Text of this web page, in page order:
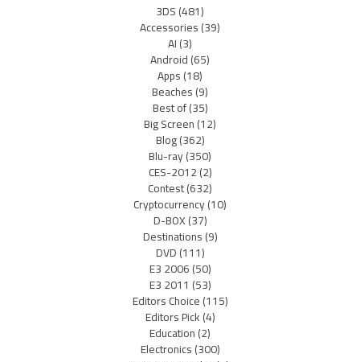
3DS(481)
Accessories(39)
AI(3)
Android(65)
Apps(18)
Beaches(9)
Best of(35)
Big Screen(12)
Blog(362)
Blu-ray(350)
CES-2012(2)
Contest(632)
Cryptocurrency(10)
D-BOX(37)
Destinations(9)
DVD(111)
E3 2006(50)
E3 2011 (53)
Editors Choice(115)
Editors Pick(4)
Education(2)
Electronics(300)